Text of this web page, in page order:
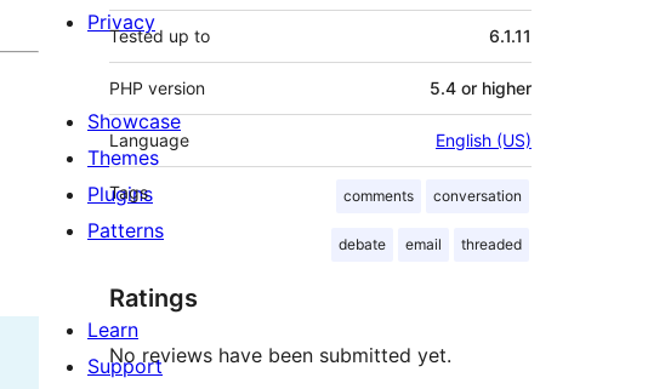
Tested up to 6.1.11
PHP version 5.4 or higher
Language English (US)
Tags comments conversation
debate email threaded
Ratings
No reviews have been submitted yet.
Privacy
Showcase
Themes
Plugins
Patterns
Learn
Support